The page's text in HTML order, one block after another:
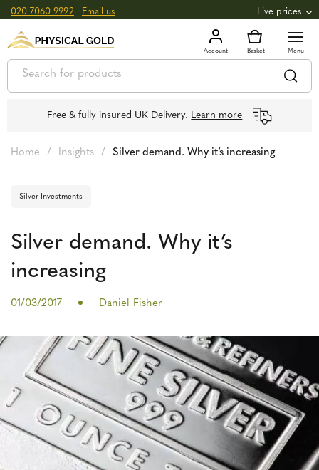
020 7060 9992 Email us Live prices
GOLD 3,039.39oz 97.72 +0.82
SILVER £44.70oz £1.44g +2.66
Free & fully insured UK Delivery. Learn more
Home / Insights / Silver demand. Why it’s increasing
Silver Investments
Silver demand. Why it’s
increasing
01/03/2017 Daniel Fisher